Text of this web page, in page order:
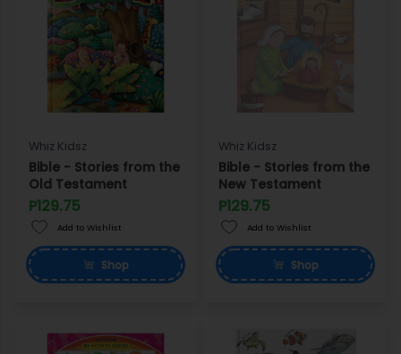
Whiz Kidsz
Bible - Stories from the
Old Testament
P129.75
Add to Wishlist
Shop
Whiz Kidsz
Bible - Stories from the
New Testament
P129.75
Add to Wishlist
Shop